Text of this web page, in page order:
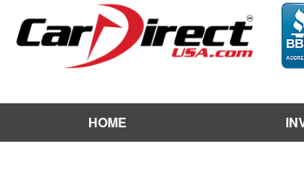
HOME
View /